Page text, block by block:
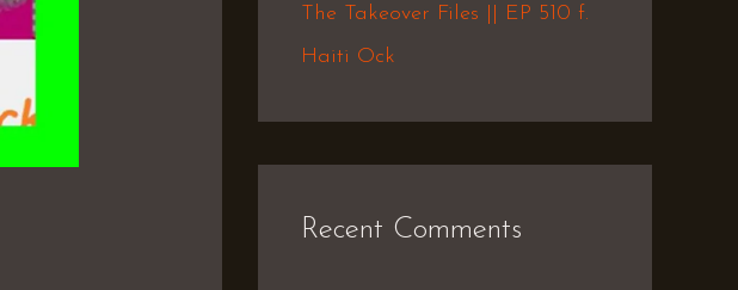
The Takeover Files || EP 510 f.
Haiti Ock
Recent Comments